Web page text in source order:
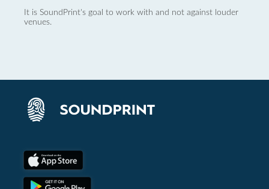
It is SoundPrint's goal to work with and not against louder
venues.